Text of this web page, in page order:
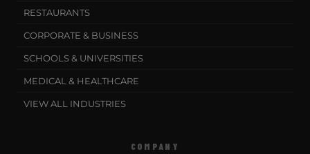
RESTAURANTS
CORPORATE & BUSINESS
SCHOOLS & UNIVERSITIES
MEDICAL & HEALTHCARE
VIEW ALL INDUSTRIES
COMPANY